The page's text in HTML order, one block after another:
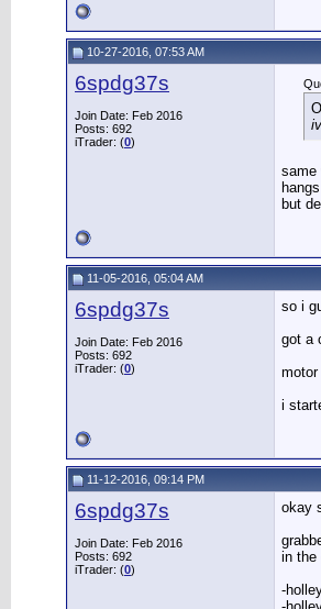
10-27-2016, 07:53 AM
6spdg37s
Join Date: Feb 2016
Posts: 692
iTrader: (0)
same
but
11-05-2016, 05:04 AM
6spdg37s
Join Date: Feb 2016
Posts: 692
iTrader: (0)
so i
got a
i
11-12-2016, 09:14 PM
6spdg37s
Join Date: Feb 2016
Posts: 692
iTrader: (0)
okay
in the
-